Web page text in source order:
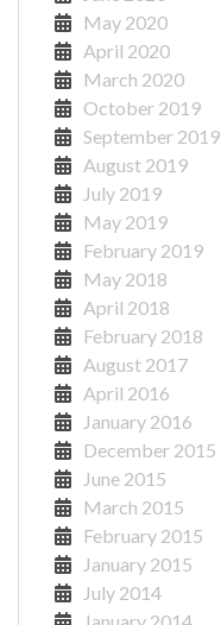
May 2020
April 2020
March 2020
October 2019
September 2019
August 2019
July 2019
May 2019
February 2019
May 2018
April 2018
February 2018
August 2017
April 2016
January 2016
December 2015
June 2015
March 2015
February 2015
January 2015
July 2014